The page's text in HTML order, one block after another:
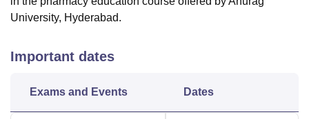
University, Hyderabad.
Important dates
Exams and Events Dates